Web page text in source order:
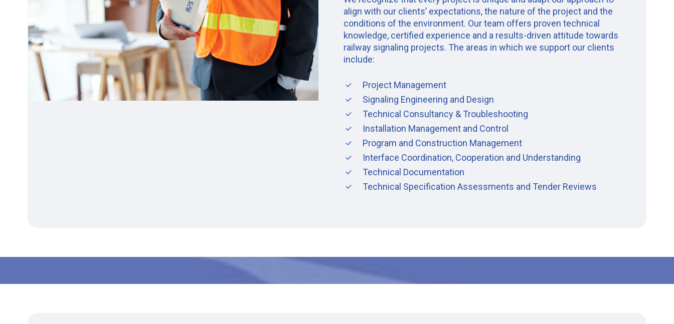
align with our clients’ expectations, the nature of the project and the
conditions of the environment. Our team offers proven technical
knowledge, certified experience and a results-driven attitude towards
railway signaling projects. The areas in which we support our clients
include:
Project Management
Signaling Engineering and Design
Technical Consultancy & Troubleshooting
Installation Management and Control
Program and Construction Management
Interface Coordination, Cooperation and Understanding
Technical Documentation
Technical Specification Assessments and Tender Reviews